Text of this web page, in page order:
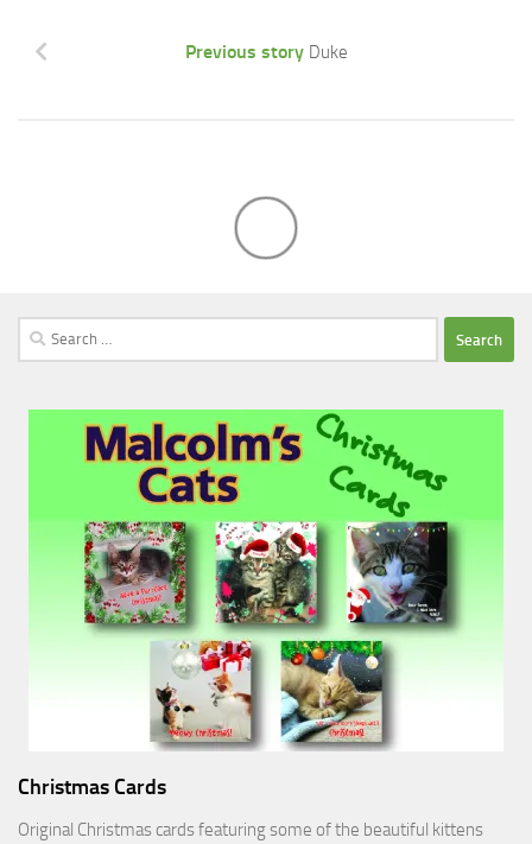
Previous story Duke
Search
for:
Christmas Cards
Original Christmas cards featuring some of the beautiful kittens